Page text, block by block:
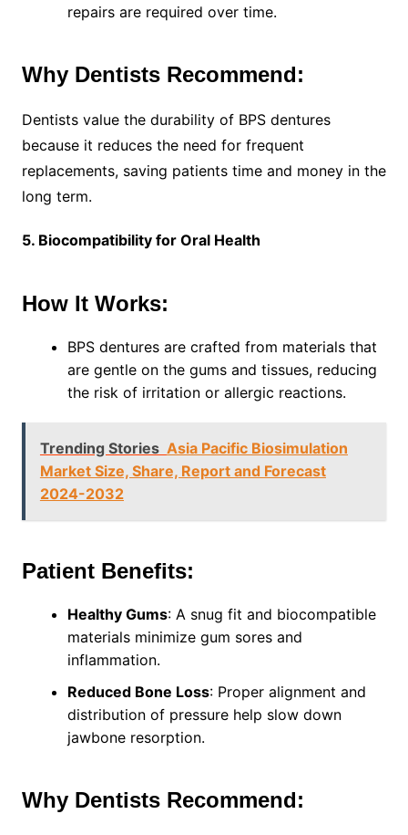
repairs are required over time.
Why Dentists Recommend:
Dentists value the durability of BPS dentures
because it reduces the need for frequent
replacements, saving patients time and money in the
long term.
5. Biocompatibility for Oral Health
How It Works:
BPS dentures are crafted from materials that
are gentle on the gums and tissues, reducing
the risk of irritation or allergic reactions.
Trending Stories Asia Pacific Biosimulation
Market Size, Share, Report and Forecast
2024-2032
Patient Benefits:
Healthy Gums: A snug fit and biocompatible
materials minimize gum sores and
inflammation.
Reduced Bone Loss: Proper alignment and
distribution of pressure help slow down
jawbone resorption.
Why Dentists Recommend: